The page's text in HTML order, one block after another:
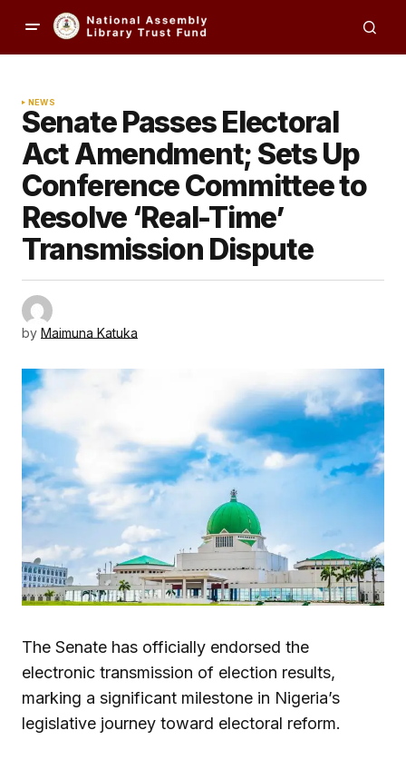
NEWS
Senate Passes Electoral
Act Amendment; Sets Up
Conference Committee to
Resolve ‘Real-Time’
Transmission Dispute
by Maimuna Katuka
The Senate has officially endorsed the
electronic transmission of election results,
marking a significant milestone in Nigeria’s
legislative journey toward electoral reform.